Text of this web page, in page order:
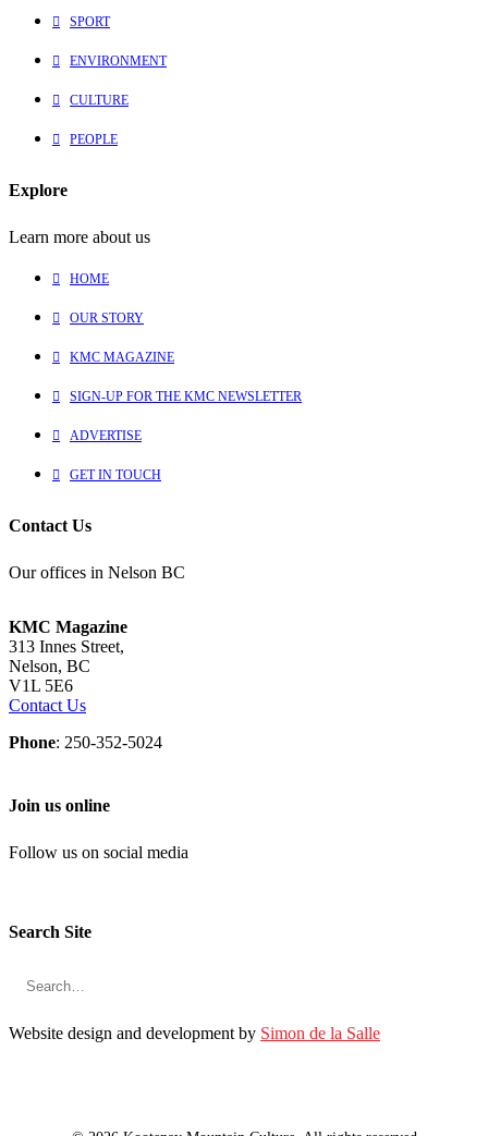
SPORT
ENVIRONMENT
CULTURE
PEOPLE
Explore
Learn more about us
HOME
OUR STORY
KMC MAGAZINE
SIGN-UP FOR THE KMC NEWSLETTER
ADVERTISE
GET IN TOUCH
Contact Us
Our offices in Nelson BC
KMC Magazine
313 Innes Street,
Nelson, BC
V1L 5E6
Contact Us
Phone: 250-352-5024
Join us online
Follow us on social media
Search Site
Website design and development by Simon de la Salle